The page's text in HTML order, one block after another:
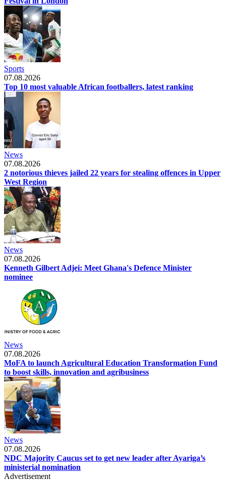
Sports
07.08.2026
Top 10 most valuable African footballers, latest ranking
News
07.08.2026
2 notorious thieves jailed 22 years for stealing offences in Upper
West Region
News
07.08.2026
Kenneth Gilbert Adjei: Meet Ghana's Defence Minister
nominee
News
07.08.2026
MoFA to launch Agricultural Education Transformation Fund
to boost skills, innovation and agribusiness
News
07.08.2026
NDC Majority Caucus set to get new leader after Ayariga’s
ministerial nomination
Advertisement